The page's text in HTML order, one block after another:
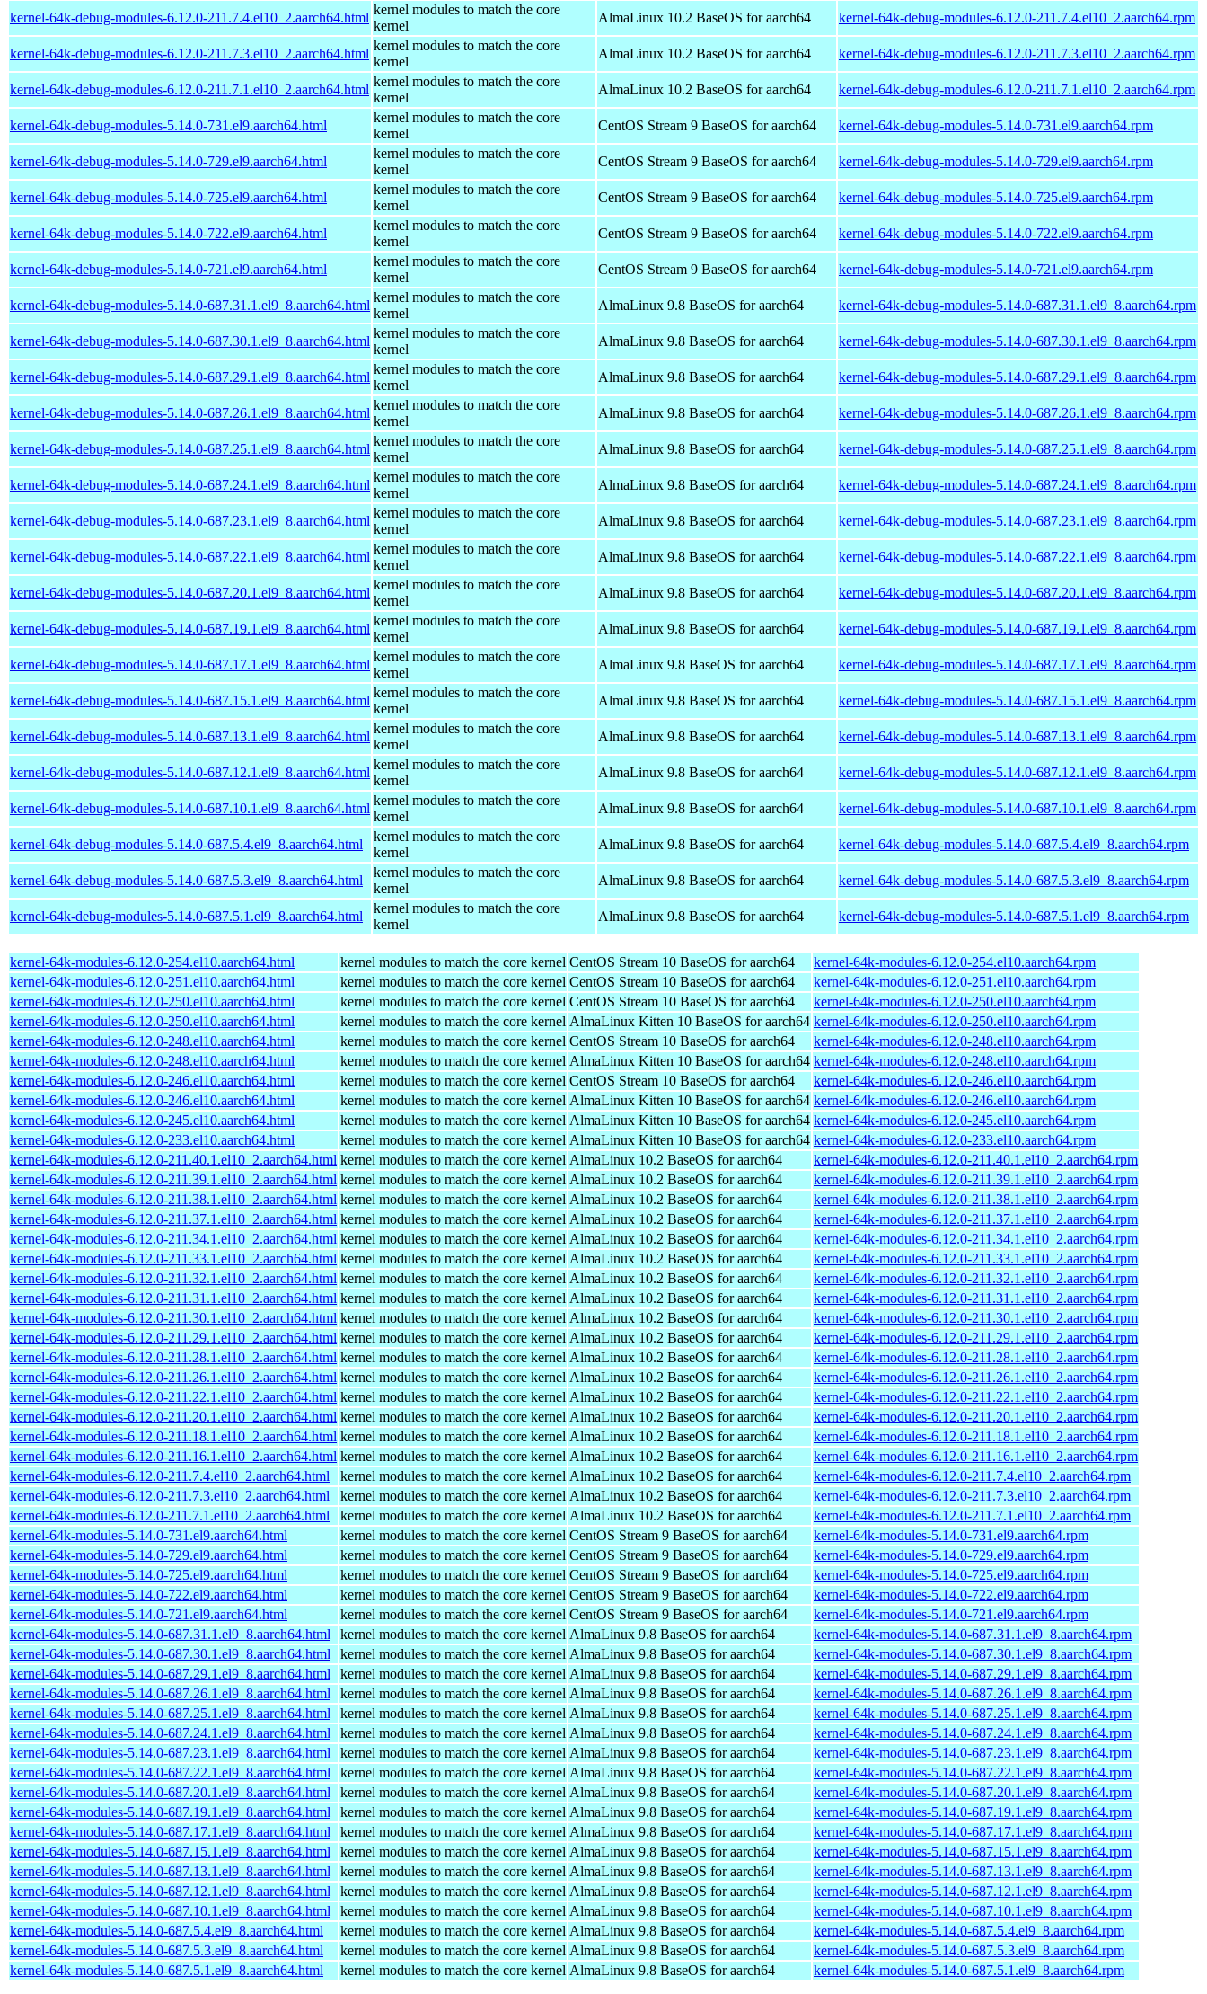
kernel-64k-debug-modules-6.12.0-211.7.4.el10_2.aarch64.html
kernel modules to match the core
kernel
AlmaLinux 10.2 BaseOS for aarch64 kernel-64k-debug-modules-6.12.0-211.7.4.el10_2.aarch64.rpm
kernel-64k-debug-modules-6.12.0-211.7.3.el10_2.aarch64.html
kernel modules to match the core
kernel
AlmaLinux 10.2 BaseOS for aarch64 kernel-64k-debug-modules-6.12.0-211.7.3.el10_2.aarch64.rpm
kernel-64k-debug-modules-6.12.0-211.7.1.el10_2.aarch64.html
kernel modules to match the core
kernel
AlmaLinux 10.2 BaseOS for aarch64 kernel-64k-debug-modules-6.12.0-211.7.1.el10_2.aarch64.rpm
kernel-64k-debug-modules-5.14.0-731.el9.aarch64.html
kernel modules to match the core
kernel
CentOS Stream 9 BaseOS for aarch64 kernel-64k-debug-modules-5.14.0-731.el9.aarch64.rpm
kernel-64k-debug-modules-5.14.0-729.el9.aarch64.html
kernel modules to match the core
kernel
CentOS Stream 9 BaseOS for aarch64 kernel-64k-debug-modules-5.14.0-729.el9.aarch64.rpm
kernel-64k-debug-modules-5.14.0-725.el9.aarch64.html
kernel modules to match the core
kernel
CentOS Stream 9 BaseOS for aarch64 kernel-64k-debug-modules-5.14.0-725.el9.aarch64.rpm
kernel-64k-debug-modules-5.14.0-722.el9.aarch64.html
kernel modules to match the core
kernel
CentOS Stream 9 BaseOS for aarch64 kernel-64k-debug-modules-5.14.0-722.el9.aarch64.rpm
kernel-64k-debug-modules-5.14.0-721.el9.aarch64.html
kernel modules to match the core
kernel
CentOS Stream 9 BaseOS for aarch64 kernel-64k-debug-modules-5.14.0-721.el9.aarch64.rpm
kernel-64k-debug-modules-5.14.0-687.31.1.el9_8.aarch64.html
kernel modules to match the core
kernel
AlmaLinux 9.8 BaseOS for aarch64 kernel-64k-debug-modules-5.14.0-687.31.1.el9_8.aarch64.rpm
kernel-64k-debug-modules-5.14.0-687.30.1.el9_8.aarch64.html
kernel modules to match the core
kernel
AlmaLinux 9.8 BaseOS for aarch64 kernel-64k-debug-modules-5.14.0-687.30.1.el9_8.aarch64.rpm
kernel-64k-debug-modules-5.14.0-687.29.1.el9_8.aarch64.html
kernel modules to match the core
kernel
AlmaLinux 9.8 BaseOS for aarch64 kernel-64k-debug-modules-5.14.0-687.29.1.el9_8.aarch64.rpm
kernel-64k-debug-modules-5.14.0-687.26.1.el9_8.aarch64.html
kernel modules to match the core
kernel
AlmaLinux 9.8 BaseOS for aarch64 kernel-64k-debug-modules-5.14.0-687.26.1.el9_8.aarch64.rpm
kernel-64k-debug-modules-5.14.0-687.25.1.el9_8.aarch64.html
kernel modules to match the core
kernel
AlmaLinux 9.8 BaseOS for aarch64 kernel-64k-debug-modules-5.14.0-687.25.1.el9_8.aarch64.rpm
kernel-64k-debug-modules-5.14.0-687.24.1.el9_8.aarch64.html
kernel modules to match the core
kernel
AlmaLinux 9.8 BaseOS for aarch64 kernel-64k-debug-modules-5.14.0-687.24.1.el9_8.aarch64.rpm
kernel-64k-debug-modules-5.14.0-687.23.1.el9_8.aarch64.html
kernel modules to match the core
kernel
AlmaLinux 9.8 BaseOS for aarch64 kernel-64k-debug-modules-5.14.0-687.23.1.el9_8.aarch64.rpm
kernel-64k-debug-modules-5.14.0-687.22.1.el9_8.aarch64.html
kernel modules to match the core
kernel
AlmaLinux 9.8 BaseOS for aarch64 kernel-64k-debug-modules-5.14.0-687.22.1.el9_8.aarch64.rpm
kernel-64k-debug-modules-5.14.0-687.20.1.el9_8.aarch64.html
kernel modules to match the core
kernel
AlmaLinux 9.8 BaseOS for aarch64 kernel-64k-debug-modules-5.14.0-687.20.1.el9_8.aarch64.rpm
kernel-64k-debug-modules-5.14.0-687.19.1.el9_8.aarch64.html
kernel modules to match the core
kernel
AlmaLinux 9.8 BaseOS for aarch64 kernel-64k-debug-modules-5.14.0-687.19.1.el9_8.aarch64.rpm
kernel-64k-debug-modules-5.14.0-687.17.1.el9_8.aarch64.html
kernel modules to match the core
kernel
AlmaLinux 9.8 BaseOS for aarch64 kernel-64k-debug-modules-5.14.0-687.17.1.el9_8.aarch64.rpm
kernel-64k-debug-modules-5.14.0-687.15.1.el9_8.aarch64.html
kernel modules to match the core
kernel
AlmaLinux 9.8 BaseOS for aarch64 kernel-64k-debug-modules-5.14.0-687.15.1.el9_8.aarch64.rpm
kernel-64k-debug-modules-5.14.0-687.13.1.el9_8.aarch64.html
kernel modules to match the core
kernel
AlmaLinux 9.8 BaseOS for aarch64 kernel-64k-debug-modules-5.14.0-687.13.1.el9_8.aarch64.rpm
kernel-64k-debug-modules-5.14.0-687.12.1.el9_8.aarch64.html
kernel modules to match the core
kernel
AlmaLinux 9.8 BaseOS for aarch64 kernel-64k-debug-modules-5.14.0-687.12.1.el9_8.aarch64.rpm
kernel-64k-debug-modules-5.14.0-687.10.1.el9_8.aarch64.html
kernel modules to match the core
kernel
AlmaLinux 9.8 BaseOS for aarch64 kernel-64k-debug-modules-5.14.0-687.10.1.el9_8.aarch64.rpm
kernel-64k-debug-modules-5.14.0-687.5.4.el9_8.aarch64.html
kernel modules to match the core
kernel
AlmaLinux 9.8 BaseOS for aarch64 kernel-64k-debug-modules-5.14.0-687.5.4.el9_8.aarch64.rpm
kernel-64k-debug-modules-5.14.0-687.5.3.el9_8.aarch64.html
kernel modules to match the core
kernel
AlmaLinux 9.8 BaseOS for aarch64 kernel-64k-debug-modules-5.14.0-687.5.3.el9_8.aarch64.rpm
kernel-64k-debug-modules-5.14.0-687.5.1.el9_8.aarch64.html
kernel modules to match the core
kernel
AlmaLinux 9.8 BaseOS for aarch64 kernel-64k-debug-modules-5.14.0-687.5.1.el9_8.aarch64.rpm
kernel-64k-modules-6.12.0-254.el10.aarch64.html kernel modules to match the core kernel CentOS Stream 10 BaseOS for aarch64
kernel-64k-modules-6.12.0-254.el10.aarch64.rpm
kernel-64k-modules-6.12.0-251.el10.aarch64.html
kernel modules to match the core kernel CentOS Stream 10 BaseOS for aarch64
kernel-64k-modules-6.12.0-251.el10.aarch64.rpm
kernel-64k-modules-6.12.0-250.el10.aarch64.html
kernel modules to match the core kernel CentOS Stream 10 BaseOS for aarch64
kernel-64k-modules-6.12.0-250.el10.aarch64.rpm
kernel-64k-modules-6.12.0-250.el10.aarch64.html
kernel modules to match the core kernel AlmaLinux Kitten 10 BaseOS for aarch64 kernel-64k-modules-6.12.0-250.el10.aarch64.rpm
kernel-64k-modules-6.12.0-248.el10.aarch64.html
kernel modules to match the core kernel CentOS Stream 10 BaseOS for aarch64
kernel-64k-modules-6.12.0-248.el10.aarch64.rpm
kernel-64k-modules-6.12.0-248.el10.aarch64.html
kernel modules to match the core kernel AlmaLinux Kitten 10 BaseOS for aarch64 kernel-64k-modules-6.12.0-248.el10.aarch64.rpm
kernel-64k-modules-6.12.0-246.el10.aarch64.html
kernel modules to match the core kernel CentOS Stream 10 BaseOS for aarch64
kernel-64k-modules-6.12.0-246.el10.aarch64.rpm
kernel-64k-modules-6.12.0-246.el10.aarch64.html
kernel modules to match the core kernel AlmaLinux Kitten 10 BaseOS for aarch64 kernel-64k-modules-6.12.0-246.el10.aarch64.rpm
kernel-64k-modules-6.12.0-245.el10.aarch64.html
kernel modules to match the core kernel AlmaLinux Kitten 10 BaseOS for aarch64 kernel-64k-modules-6.12.0-245.el10.aarch64.rpm
kernel-64k-modules-6.12.0-233.el10.aarch64.html
kernel modules to match the core kernel AlmaLinux Kitten 10 BaseOS for aarch64 kernel-64k-modules-6.12.0-233.el10.aarch64.rpm
kernel-64k-modules-6.12.0-211.40.1.el10_2.aarch64.html kernel modules to match the core kernel AlmaLinux 10.2 BaseOS for aarch64
kernel-64k-modules-6.12.0-211.40.1.el10_2.aarch64.rpm
kernel-64k-modules-6.12.0-211.39.1.el10_2.aarch64.html kernel modules to match the core kernel AlmaLinux 10.2 BaseOS for aarch64
kernel-64k-modules-6.12.0-211.39.1.el10_2.aarch64.rpm
kernel-64k-modules-6.12.0-211.38.1.el10_2.aarch64.html kernel modules to match the core kernel AlmaLinux 10.2 BaseOS for aarch64
kernel-64k-modules-6.12.0-211.38.1.el10_2.aarch64.rpm
kernel-64k-modules-6.12.0-211.37.1.el10_2.aarch64.html kernel modules to match the core kernel AlmaLinux 10.2 BaseOS for aarch64
kernel-64k-modules-6.12.0-211.37.1.el10_2.aarch64.rpm
kernel-64k-modules-6.12.0-211.34.1.el10_2.aarch64.html kernel modules to match the core kernel AlmaLinux 10.2 BaseOS for aarch64
kernel-64k-modules-6.12.0-211.34.1.el10_2.aarch64.rpm
kernel-64k-modules-6.12.0-211.33.1.el10_2.aarch64.html kernel modules to match the core kernel AlmaLinux 10.2 BaseOS for aarch64
kernel-64k-modules-6.12.0-211.33.1.el10_2.aarch64.rpm
kernel-64k-modules-6.12.0-211.32.1.el10_2.aarch64.html kernel modules to match the core kernel AlmaLinux 10.2 BaseOS for aarch64
kernel-64k-modules-6.12.0-211.32.1.el10_2.aarch64.rpm
kernel-64k-modules-6.12.0-211.31.1.el10_2.aarch64.html kernel modules to match the core kernel AlmaLinux 10.2 BaseOS for aarch64
kernel-64k-modules-6.12.0-211.31.1.el10_2.aarch64.rpm
kernel-64k-modules-6.12.0-211.30.1.el10_2.aarch64.html kernel modules to match the core kernel AlmaLinux 10.2 BaseOS for aarch64
kernel-64k-modules-6.12.0-211.30.1.el10_2.aarch64.rpm
kernel-64k-modules-6.12.0-211.29.1.el10_2.aarch64.html kernel modules to match the core kernel AlmaLinux 10.2 BaseOS for aarch64
kernel-64k-modules-6.12.0-211.29.1.el10_2.aarch64.rpm
kernel-64k-modules-6.12.0-211.28.1.el10_2.aarch64.html kernel modules to match the core kernel AlmaLinux 10.2 BaseOS for aarch64
kernel-64k-modules-6.12.0-211.28.1.el10_2.aarch64.rpm
kernel-64k-modules-6.12.0-211.26.1.el10_2.aarch64.html kernel modules to match the core kernel AlmaLinux 10.2 BaseOS for aarch64
kernel-64k-modules-6.12.0-211.26.1.el10_2.aarch64.rpm
kernel-64k-modules-6.12.0-211.22.1.el10_2.aarch64.html kernel modules to match the core kernel AlmaLinux 10.2 BaseOS for aarch64
kernel-64k-modules-6.12.0-211.22.1.el10_2.aarch64.rpm
kernel-64k-modules-6.12.0-211.20.1.el10_2.aarch64.html kernel modules to match the core kernel AlmaLinux 10.2 BaseOS for aarch64
kernel-64k-modules-6.12.0-211.20.1.el10_2.aarch64.rpm
kernel-64k-modules-6.12.0-211.18.1.el10_2.aarch64.html kernel modules to match the core kernel AlmaLinux 10.2 BaseOS for aarch64
kernel-64k-modules-6.12.0-211.18.1.el10_2.aarch64.rpm
kernel-64k-modules-6.12.0-211.16.1.el10_2.aarch64.html kernel modules to match the core kernel AlmaLinux 10.2 BaseOS for aarch64
kernel-64k-modules-6.12.0-211.16.1.el10_2.aarch64.rpm
kernel-64k-modules-6.12.0-211.7.4.el10_2.aarch64.html
kernel modules to match the core kernel AlmaLinux 10.2 BaseOS for aarch64
kernel-64k-modules-6.12.0-211.7.4.el10_2.aarch64.rpm
kernel-64k-modules-6.12.0-211.7.3.el10_2.aarch64.html
kernel modules to match the core kernel AlmaLinux 10.2 BaseOS for aarch64
kernel-64k-modules-6.12.0-211.7.3.el10_2.aarch64.rpm
kernel-64k-modules-6.12.0-211.7.1.el10_2.aarch64.html
kernel modules to match the core kernel AlmaLinux 10.2 BaseOS for aarch64
kernel-64k-modules-6.12.0-211.7.1.el10_2.aarch64.rpm
kernel-64k-modules-5.14.0-731.el9.aarch64.html
kernel modules to match the core kernel CentOS Stream 9 BaseOS for aarch64
kernel-64k-modules-5.14.0-731.el9.aarch64.rpm
kernel-64k-modules-5.14.0-729.el9.aarch64.html
kernel modules to match the core kernel CentOS Stream 9 BaseOS for aarch64
kernel-64k-modules-5.14.0-729.el9.aarch64.rpm
kernel-64k-modules-5.14.0-725.el9.aarch64.html
kernel modules to match the core kernel CentOS Stream 9 BaseOS for aarch64
kernel-64k-modules-5.14.0-725.el9.aarch64.rpm
kernel-64k-modules-5.14.0-722.el9.aarch64.html
kernel modules to match the core kernel CentOS Stream 9 BaseOS for aarch64
kernel-64k-modules-5.14.0-722.el9.aarch64.rpm
kernel-64k-modules-5.14.0-721.el9.aarch64.html
kernel modules to match the core kernel CentOS Stream 9 BaseOS for aarch64
kernel-64k-modules-5.14.0-721.el9.aarch64.rpm
kernel-64k-modules-5.14.0-687.31.1.el9_8.aarch64.html
kernel modules to match the core kernel AlmaLinux 9.8 BaseOS for aarch64
kernel-64k-modules-5.14.0-687.31.1.el9_8.aarch64.rpm
kernel-64k-modules-5.14.0-687.30.1.el9_8.aarch64.html
kernel modules to match the core kernel AlmaLinux 9.8 BaseOS for aarch64
kernel-64k-modules-5.14.0-687.30.1.el9_8.aarch64.rpm
kernel-64k-modules-5.14.0-687.29.1.el9_8.aarch64.html
kernel modules to match the core kernel AlmaLinux 9.8 BaseOS for aarch64
kernel-64k-modules-5.14.0-687.29.1.el9_8.aarch64.rpm
kernel-64k-modules-5.14.0-687.26.1.el9_8.aarch64.html
kernel modules to match the core kernel AlmaLinux 9.8 BaseOS for aarch64
kernel-64k-modules-5.14.0-687.26.1.el9_8.aarch64.rpm
kernel-64k-modules-5.14.0-687.25.1.el9_8.aarch64.html
kernel modules to match the core kernel AlmaLinux 9.8 BaseOS for aarch64
kernel-64k-modules-5.14.0-687.25.1.el9_8.aarch64.rpm
kernel-64k-modules-5.14.0-687.24.1.el9_8.aarch64.html
kernel modules to match the core kernel AlmaLinux 9.8 BaseOS for aarch64
kernel-64k-modules-5.14.0-687.24.1.el9_8.aarch64.rpm
kernel-64k-modules-5.14.0-687.23.1.el9_8.aarch64.html
kernel modules to match the core kernel AlmaLinux 9.8 BaseOS for aarch64
kernel-64k-modules-5.14.0-687.23.1.el9_8.aarch64.rpm
kernel-64k-modules-5.14.0-687.22.1.el9_8.aarch64.html
kernel modules to match the core kernel AlmaLinux 9.8 BaseOS for aarch64
kernel-64k-modules-5.14.0-687.22.1.el9_8.aarch64.rpm
kernel-64k-modules-5.14.0-687.20.1.el9_8.aarch64.html
kernel modules to match the core kernel AlmaLinux 9.8 BaseOS for aarch64
kernel-64k-modules-5.14.0-687.20.1.el9_8.aarch64.rpm
kernel-64k-modules-5.14.0-687.19.1.el9_8.aarch64.html
kernel modules to match the core kernel AlmaLinux 9.8 BaseOS for aarch64
kernel-64k-modules-5.14.0-687.19.1.el9_8.aarch64.rpm
kernel-64k-modules-5.14.0-687.17.1.el9_8.aarch64.html
kernel modules to match the core kernel AlmaLinux 9.8 BaseOS for aarch64
kernel-64k-modules-5.14.0-687.17.1.el9_8.aarch64.rpm
kernel-64k-modules-5.14.0-687.15.1.el9_8.aarch64.html
kernel modules to match the core kernel AlmaLinux 9.8 BaseOS for aarch64
kernel-64k-modules-5.14.0-687.15.1.el9_8.aarch64.rpm
kernel-64k-modules-5.14.0-687.13.1.el9_8.aarch64.html
kernel modules to match the core kernel AlmaLinux 9.8 BaseOS for aarch64
kernel-64k-modules-5.14.0-687.13.1.el9_8.aarch64.rpm
kernel-64k-modules-5.14.0-687.12.1.el9_8.aarch64.html
kernel modules to match the core kernel AlmaLinux 9.8 BaseOS for aarch64
kernel-64k-modules-5.14.0-687.12.1.el9_8.aarch64.rpm
kernel-64k-modules-5.14.0-687.10.1.el9_8.aarch64.html
kernel modules to match the core kernel AlmaLinux 9.8 BaseOS for aarch64
kernel-64k-modules-5.14.0-687.10.1.el9_8.aarch64.rpm
kernel-64k-modules-5.14.0-687.5.4.el9_8.aarch64.html
kernel modules to match the core kernel AlmaLinux 9.8 BaseOS for aarch64
kernel-64k-modules-5.14.0-687.5.4.el9_8.aarch64.rpm
kernel-64k-modules-5.14.0-687.5.3.el9_8.aarch64.html
kernel modules to match the core kernel AlmaLinux 9.8 BaseOS for aarch64
kernel-64k-modules-5.14.0-687.5.3.el9_8.aarch64.rpm
kernel-64k-modules-5.14.0-687.5.1.el9_8.aarch64.html
kernel modules to match the core kernel AlmaLinux 9.8 BaseOS for aarch64 kernel-64k-modules-5.14.0-687.5.1.el9_8.aarch64.rpm